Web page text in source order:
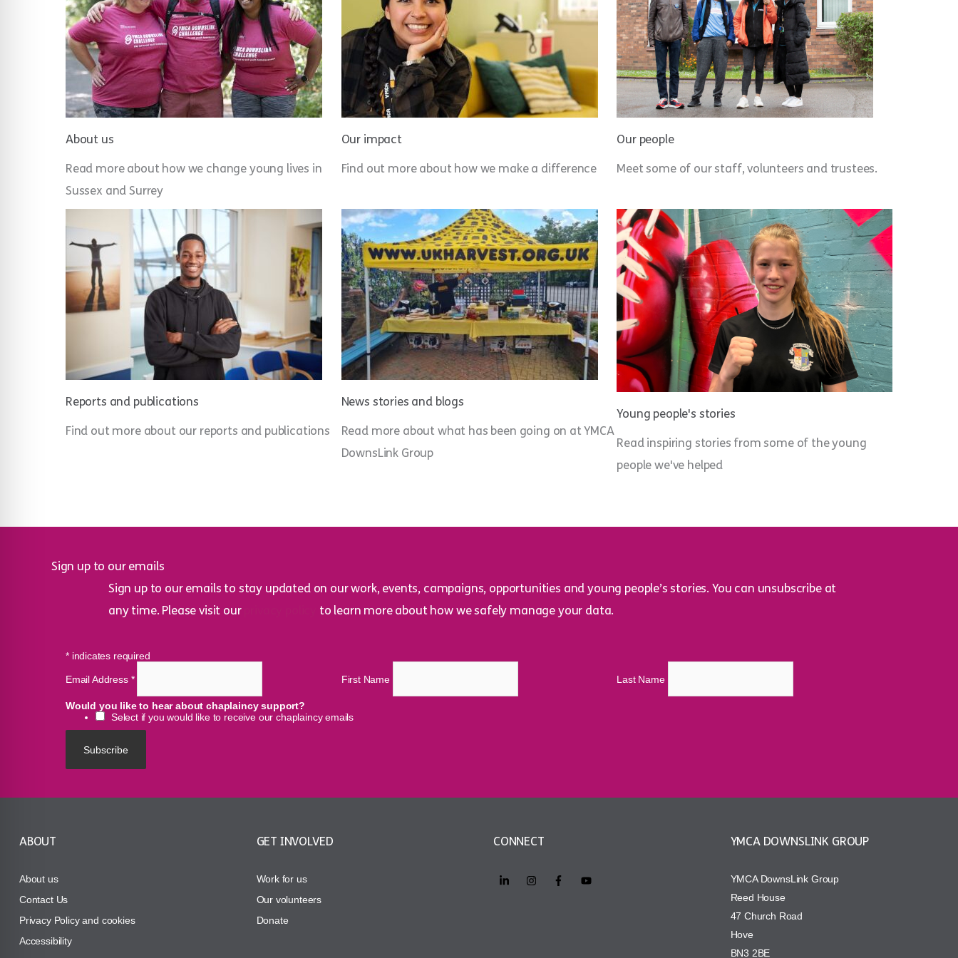
About us
Read more about how we change young lives in
Sussex and Surrey
Our impact
Find out more about how we make a difference
Our people
Meet some of our staff, volunteers and trustees.
Reports and publications
Find out more about our reports and publications
News stories and blogs
Read more about what has been going on at YMCA
DownsLink Group
Young people's stories
Read inspiring stories from some of the young
people we've helped
Sign up to our emails
Sign up to our emails to stay updated on our work, events, campaigns, opportunities and young people’s stories. You can unsubscribe at
any time. Please visit our
to learn more about how we safely manage your data.
*indicates required
Email Address * First Name Last Name
Would you like to hear about chaplaincy support?
Select if you would like to receive our chaplaincy emails
ABOUT
About us
Contact Us
Privacy Policy and cookies
Accessibility
GET INVOLVED
Work for us
Our volunteers
Donate
CONNECT YMCA DOWNSLINK GROUP
YMCA DownsLink Group
Reed House
47 Church Road
Hove
BN3 2BE